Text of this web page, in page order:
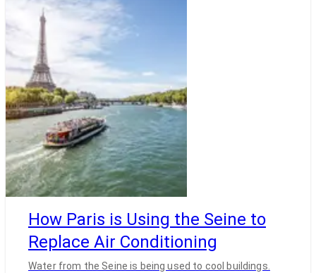
How Paris is Using the Seine to
Replace Air Conditioning
Water from the Seine is being used to cool buildings.